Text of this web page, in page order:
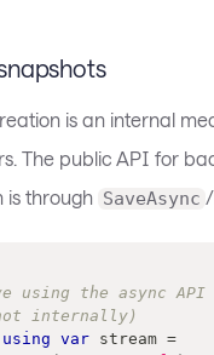
is an internal
The public API for
is through SaveAsync /
using the async API
internally)
using var stream =